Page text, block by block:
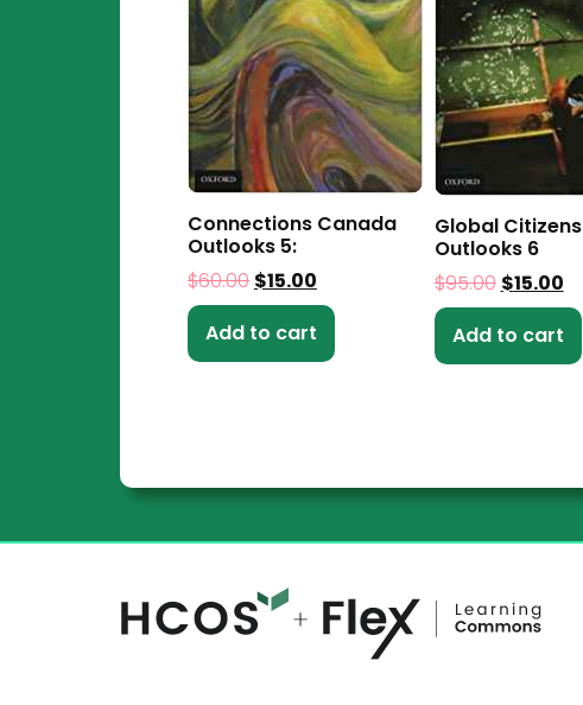
Connections Canada
Outlooks 5:
$60.00 $15.00
Add to cart
Global Citizens
Outlooks 6
$95.00 $15.00
Add to cart